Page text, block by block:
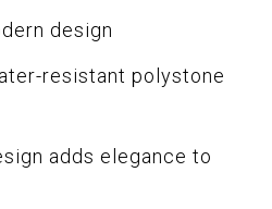
design
resistant polystone
adds elegance to